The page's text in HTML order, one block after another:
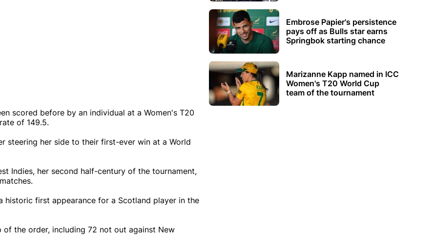
scored before by an individual at a Women's T20
of 149.5.
steering her side to their first-ever win at a World
Indies, her second half-century of the tournament,
historic first appearance for a Scotland player in the
the order, including 72 not out against New
Embrose Papier's persistence
pays off as Bulls star earns
Springbok starting chance
Marizanne Kapp named in ICC
Women's T20 World Cup
team of the tournament